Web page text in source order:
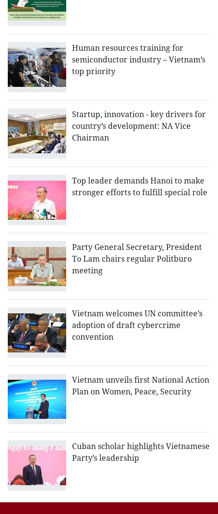
Human resources training for
semiconductor industry – Vietnam’s
top priority
Startup, innovation - key drivers for
country’s development: NA Vice
Chairman
Top leader demands Hanoi to make
stronger efforts to fulfill special role
Party General Secretary, President
To Lam chairs regular Politburo
meeting
Vietnam welcomes UN committee’s
adoption of draft cybercrime
convention
Vietnam unveils first National Action
Plan on Women, Peace, Security
Cuban scholar highlights Vietnamese
Party’s leadership